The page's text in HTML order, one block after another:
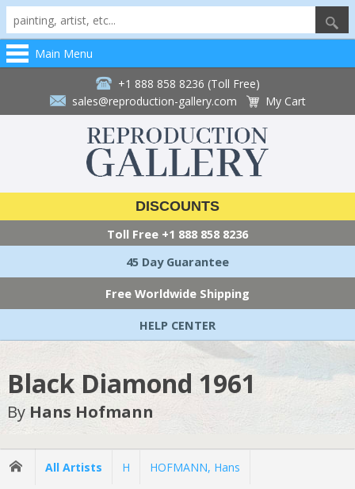
Main Menu
+1 888 858 8236 (Toll Free)
sales@reproduction-gallery.com
My Cart
DISCOUNTS
Toll Free +1 888 858 8236
45 Day Guarantee
Free Worldwide Shipping
HELP CENTER
Black Diamond 1961
By Hans Hofmann
All Artists H HOFMANN, Hans